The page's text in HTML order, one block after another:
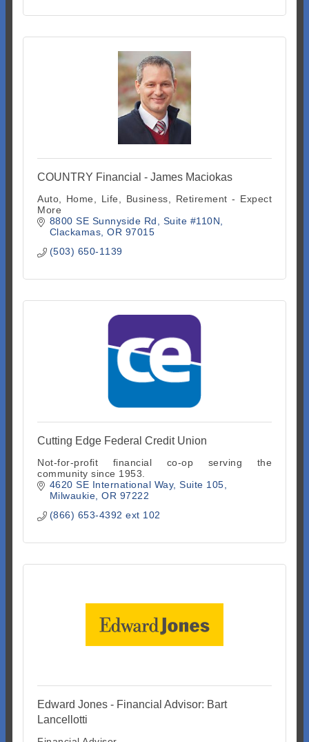
COUNTRY Financial - James Maciokas
Auto, Home, Life, Business, Retirement - Expect
More
8800 SE Sunnyside Rd
Suite #110N
Clackamas OR 97015
(503) 650-1139
Cutting Edge Federal Credit Union
Not-for-profit financial co-op serving the
community since 1953.
4620 SE International Way Suite 105
Milwaukie OR 97222
(866) 653-4392 ext 102
Edward Jones - Financial Advisor: Bart
Lancellotti